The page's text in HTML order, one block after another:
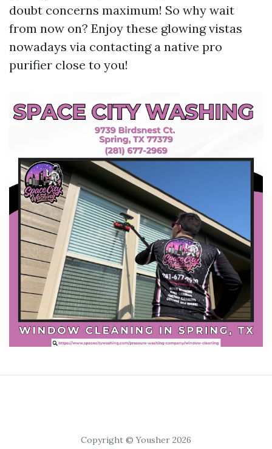
doubt concerns maximum! So why wait
from now on? Enjoy these glowing vistas
nowadays via contacting a native pro
purifier close to you!
Copyright © Yousher 2026